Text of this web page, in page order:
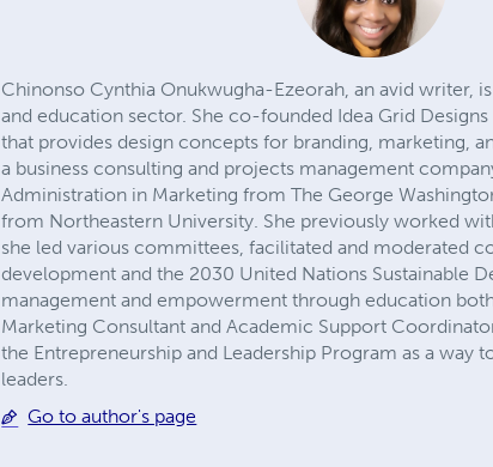
Chinonso Cynthia Onukwugha-Ezeorah, an avid writer,
and education sector. She co-founded Idea Grid
that provides design concepts for branding, marketing,
a business consulting and projects management
Administration in Marketing from The George
from Northeastern University. She previously worked
she led various committees, facilitated and moderated
development and the 2030 United Nations Sustainable
management and empowerment through education
Marketing Consultant and Academic Support
the Entrepreneurship and Leadership Program as a
leaders.
Go to author's page